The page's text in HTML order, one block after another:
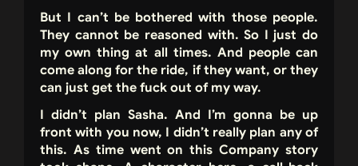
But I can’t be bothered with those people.
They cannot be reasoned with. So I just do
my own thing at all times. And people can
come along for the ride, if they want, or they
can just get the fuck out of my way.
I didn’t plan Sasha. And I’m gonna be up
front with you now, I didn’t really plan any of
this. As time went on this Company story